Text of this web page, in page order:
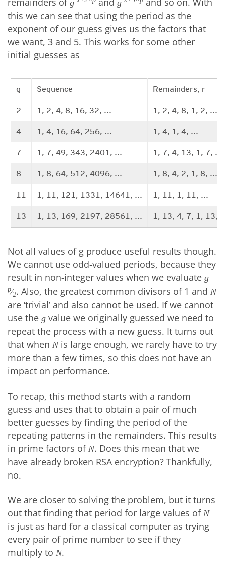
g g
this we can see that using the period as the
exponent of our guess gives us the factors that
we want, 3 and 5. This works for some other
initial guesses as
g Sequence Remainders, r
2 1, 2, 4, 8, 16, 32, ... 1, 2, 4, 8, 1, 2, ...
4 1, 4, 16, 64, 256, ... 1, 4, 1, 4, ...
7 1, 7, 49, 343, 2401, ... 1, 7, 4, 13, 1, 7, ...
8 1, 8, 64, 512, 4096, ... 1, 8, 4, 2, 1, 8, ...
11 1, 11, 121, 1331, 14641, ... 1, 11, 1, 11, ...
13 1, 13, 169, 2197, 28561, ... 1, 13, 4, 7, 1, 13,
Not all values of g produce useful results though.
We cannot use odd-valued periods, because they
result in non-integer values when we evaluate g
p⁄2. Also, the greatest common divisors of 1 and N
are ‘trivial’ and also cannot be used. If we cannot
use the g value we originally guessed we need to
repeat the process with a new guess. It turns out
that when Nis large enough, we rarely have to try
more than a few times, so this does not have an
impact on performance.
To recap, this method starts with a random
guess and uses that to obtain a pair of much
better guesses by finding the period of the
repeating patterns in the remainders. This results
in prime factors of N. Does this mean that we
have already broken RSA encryption? Thankfully,
no.
We are closer to solving the problem, but it turns
out that finding that period for large values of N
is just as hard for a classical computer as trying
every pair of prime number to see if they
multiply to N.